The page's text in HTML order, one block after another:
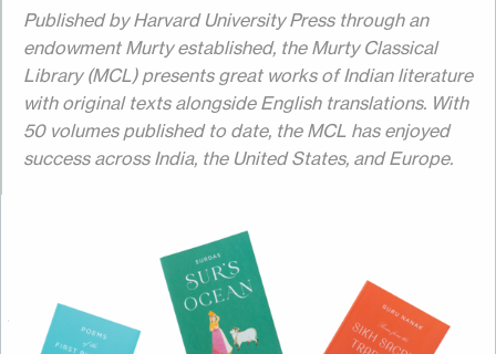
Published by Harvard University Press through an
endowment Murty established, the Murty Classical
Library (MCL) presents great works of Indian literature
with original texts alongside English translations. With
50 volumes published to date, the MCL has enjoyed
success across India, the United States, and Europe.